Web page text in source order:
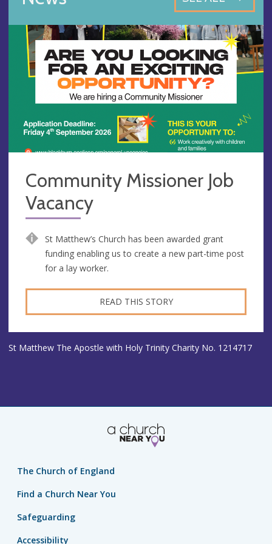
Community Missioner Job
Vacancy
St Matthew’s Church has been awarded grant
funding enabling us to create a new part-time post
for a lay worker.
READ THIS STORY
St Matthew The Apostle with Holy Trinity Charity No. 1214717
The Church of England
Find a Church Near You
Safeguarding
Accessibility